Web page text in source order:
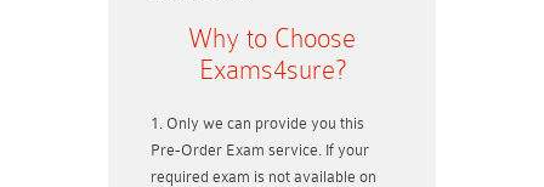
Why to Choose
Exams4sure?
Only we can provide you this
Pre-Order Exam service. If your
required exam is not available on